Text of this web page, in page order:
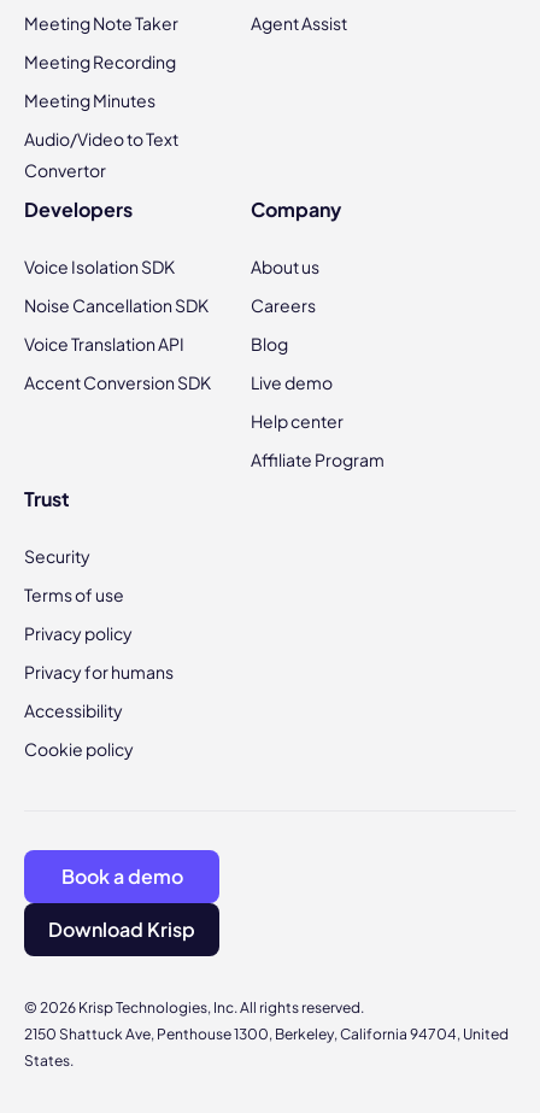
Meeting Note Taker
Meeting Recording
Meeting Minutes
Audio/Video to Text
Convertor
Agent Assist
Developers
Voice Isolation SDK
Noise Cancellation SDK
Voice Translation API
Accent Conversion SDK
Company
About us
Careers
Blog
Live demo
Help center
Affiliate Program
Trust
Security
Terms of use
Privacy policy
Privacy for humans
Accessibility
Cookie policy
© 2026 Krisp Technologies, Inc. All rights reserved.
2150 Shattuck Ave, Penthouse 1300, Berkeley, California 94704, United
States.
Book a demo
Download Krisp